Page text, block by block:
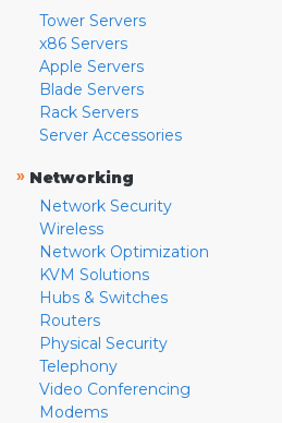
Tower Servers
x86 Servers
Apple Servers
Blade Servers
Rack Servers
Server Accessories
» Networking
Network Security
Wireless
Network Optimization
KVM Solutions
Hubs & Switches
Routers
Physical Security
Telephony
Video Conferencing
Modems